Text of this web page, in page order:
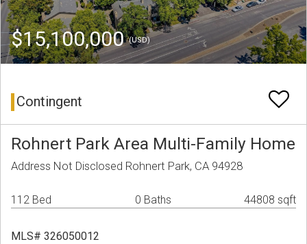
$15,100,000(USD)
Contingent
Rohnert Park Area Multi-Family Home
Address Not Disclosed Rohnert Park, CA 94928
112 Bed 0 Baths 44808 sqft
MLS# 326050012